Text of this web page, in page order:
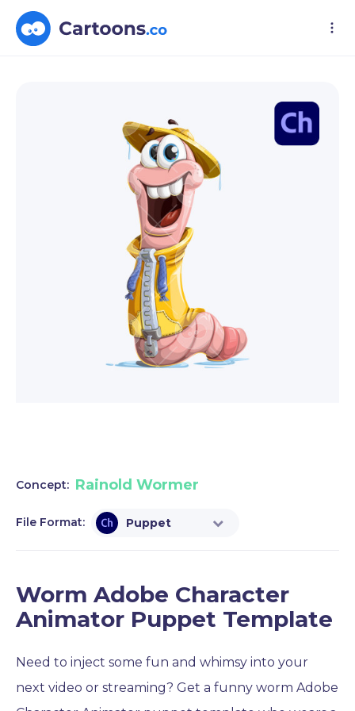
Concept: Rainold Wormer
File Format: Puppet
Worm Adobe Character
Animator Puppet Template
Need to inject some fun and whimsy into your
next video or streaming? Get a funny worm Adobe